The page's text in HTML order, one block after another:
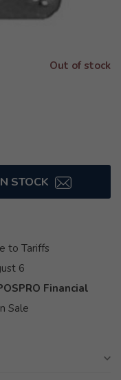
Out of stock
STOCK
to Tariffs
6
Financial
Sale